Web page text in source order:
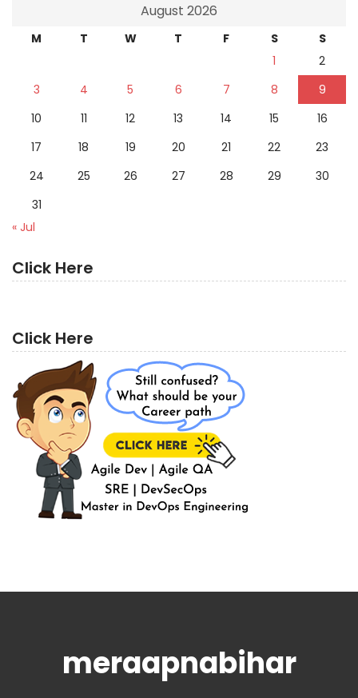
August 2026
M T W T F S
S
1
2
3
4 5 6 7 8
9
10
11 12 13 14 15
16
17
18 19 20 21 22
23
24
25 26 27 28 29
30
31
« Jul
Click Here
Click Here
meraapnabihar